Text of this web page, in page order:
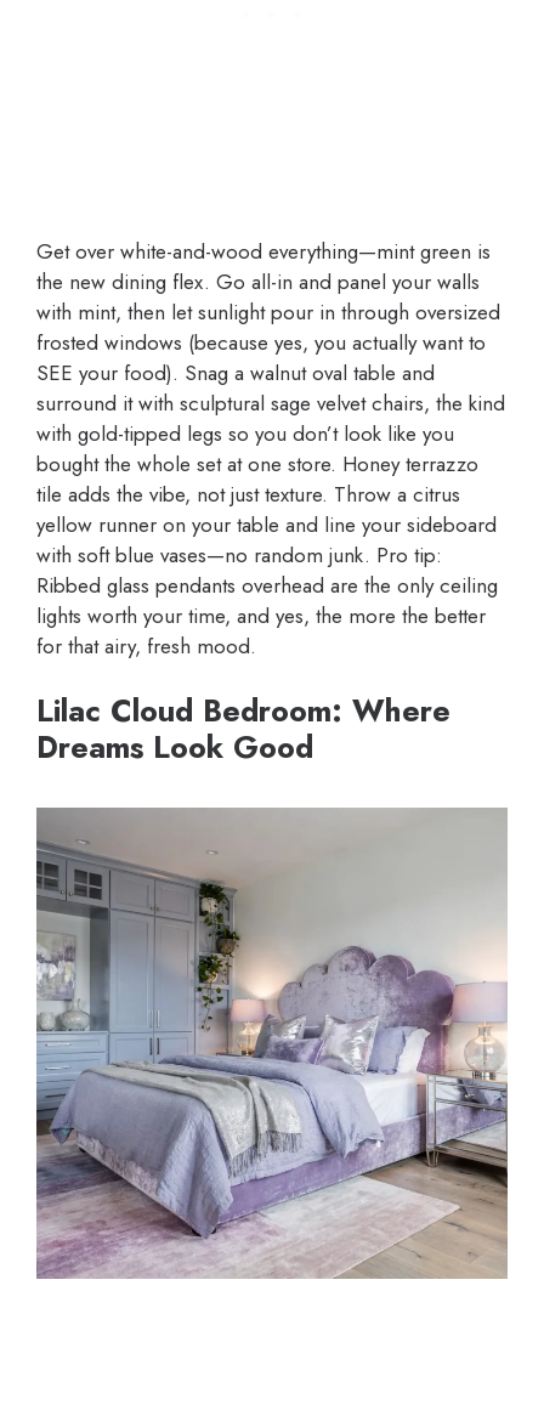
Get over white-and-wood everything—mint green is
the new dining flex. Go all-in and panel your walls
with mint, then let sunlight pour in through oversized
frosted windows (because yes, you actually want to
SEE your food). Snag a walnut oval table and
surround it with sculptural sage velvet chairs, the kind
with gold-tipped legs so you don’t look like you
bought the whole set at one store. Honey terrazzo
tile adds the vibe, not just texture. Throw a citrus
yellow runner on your table and line your sideboard
with soft blue vases—no random junk. Pro tip:
Ribbed glass pendants overhead are the only ceiling
lights worth your time, and yes, the more the better
for that airy, fresh mood.
Lilac Cloud Bedroom: Where
Dreams Look Good